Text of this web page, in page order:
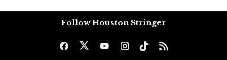
Follow Houston Stringer